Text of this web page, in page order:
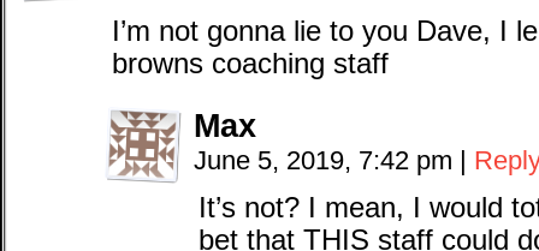
I’m not gonna lie to you Dave, I
browns coaching staff
Max
June 5, 2019, 7:42 pm |
It’s not? I mean, I would
bet that THIS staff could